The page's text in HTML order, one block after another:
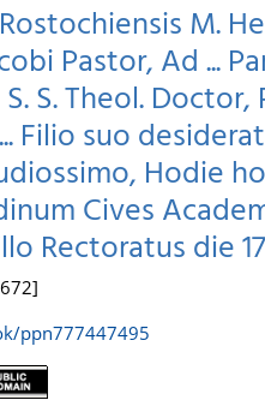
M.
Pastor, Ad ...
S. Theol.
Filio suo
Hodie
Cives
Rectoratus die
ppn777447495